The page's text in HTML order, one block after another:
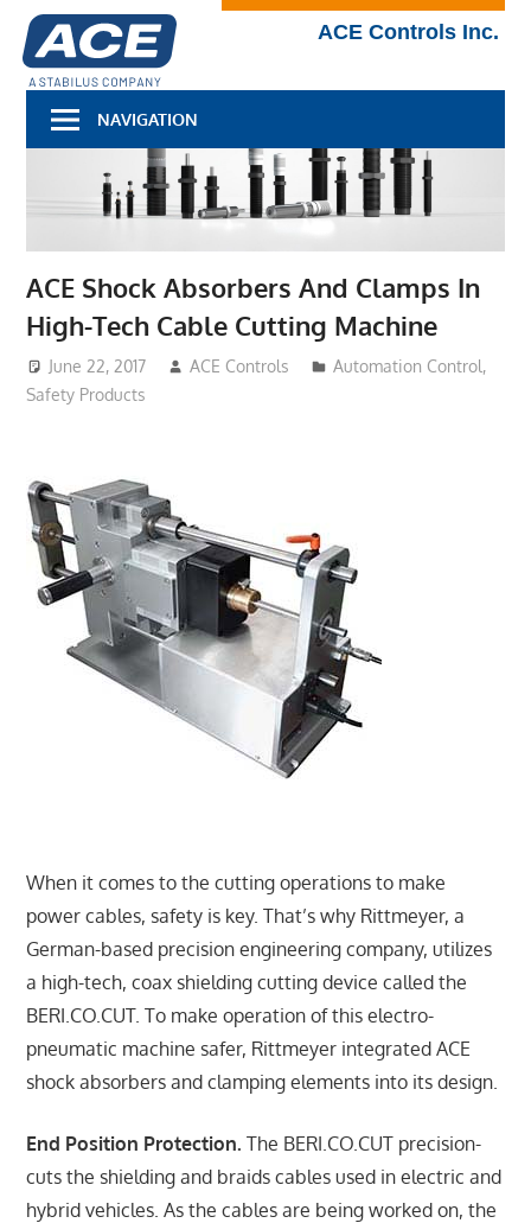
Skip
to
content
ACE Controls Inc.
Technical
Blog
NAVIGATION
ACE Shock Absorbers And Clamps In
High-Tech Cable Cutting Machine
June 22, 2017 ACE Controls Automation Control,
Safety Products
When it comes to the cutting operations to make
power cables, safety is key. That’s why Rittmeyer, a
German-based precision engineering company, utilizes
a high-tech, coax shielding cutting device called the
BERI.CO.CUT. To make operation of this electro-
pneumatic machine safer, Rittmeyer integrated ACE
shock absorbers and clamping elements into its design.
End Position Protection. The BERI.CO.CUT precision-
cuts the shielding and braids cables used in electric and
hybrid vehicles. As the cables are being worked on, the